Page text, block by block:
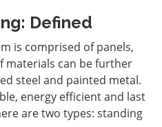
Defined
is comprised of panels,
materials can be further
steel and painted metal.
energy efficient and last
are two types: standing